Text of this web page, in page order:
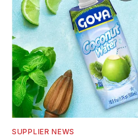
SUPPLIER NEWS